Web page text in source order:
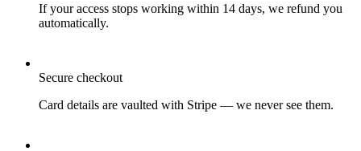
If your access stops working within 14 days, we refund you
automatically.
Secure checkout
Card details are vaulted with Stripe — we never see them.